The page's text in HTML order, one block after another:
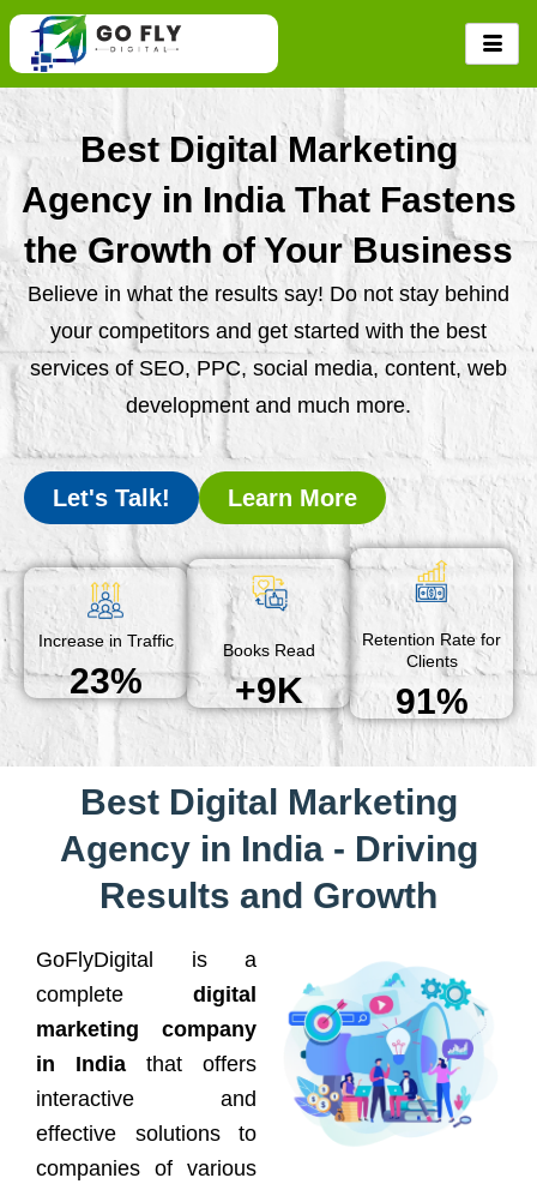
Skip
content
Best Digital Marketing
Agency in India That Fastens
the Growth of Your Business
Believe in what the results say! Do not stay behind
your competitors and get started with the best
services of SEO, PPC, social media, content, web
development and much more.
Let's Talk! Learn More
Increase in Traffic
23%
Books Read
+9K
Retention Rate for
Clients
91%
Best Digital Marketing
Agency in India - Driving
Results and Growth
GoFlyDigital is a
complete digital
marketing company
in India that offers
interactive and
effective solutions to
companies of various